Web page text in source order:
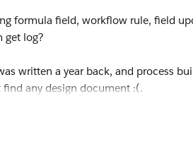
formula field, workflow rule, field
get log?
written a year back, and process
any design document :(.